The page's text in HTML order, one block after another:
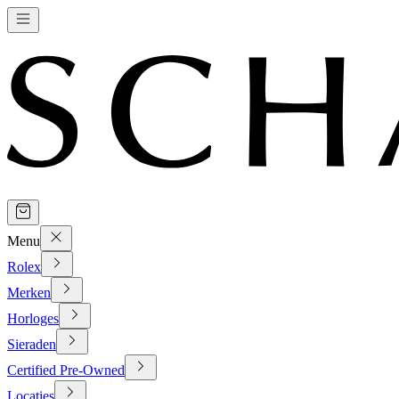
Menu
Rolex
Merken
Horloges
Sieraden
Certified Pre-Owned
Locaties